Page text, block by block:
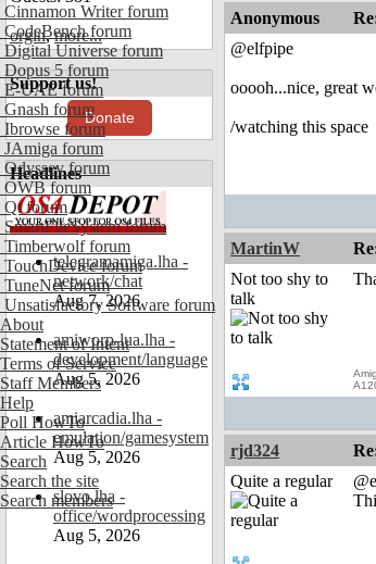
Cinnamon Writer forum
CodeBench forum
Digital Universe forum
Dopus 5 forum
E-UAE forum
Gnash forum
Ibrowse forum
JAmiga forum
Odyssey forum
OWB forum
Qt forum
SmartFileSystem forum
Timberwolf forum
TouchDevice forum
TuneNet forum
Unsatisfactory Software forum
About
Statement of Intent
Terms of Service
Staff Members
Help
Poll HowTo
Article HowTo
Search
Search the site
Search members
orgin,more...
Support us!
Donate
Headlines
telegramamiga.lha -
network/chat
Aug 7, 2026
amiworp-lua.lha -
development/language
Aug 5, 2026
amiarcadia.lha -
emulation/gamesystem
Aug 5, 2026
slovo.lha -
office/wordprocessing
Aug 5, 2026
Anonymous
@elfpipe
ooooh...nice, great
/watching this space
MartinW
Not too shy to
talk
rjd324
Quite a regular